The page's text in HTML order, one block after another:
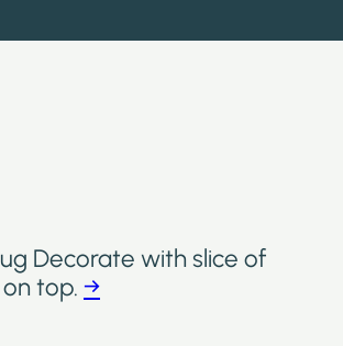
Decorate with slice of
top. →